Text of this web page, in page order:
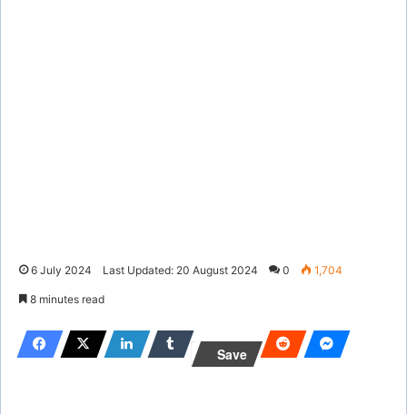
6 July 2024 Last Updated: 20 August 2024 0 1,704
8 minutes read
Save